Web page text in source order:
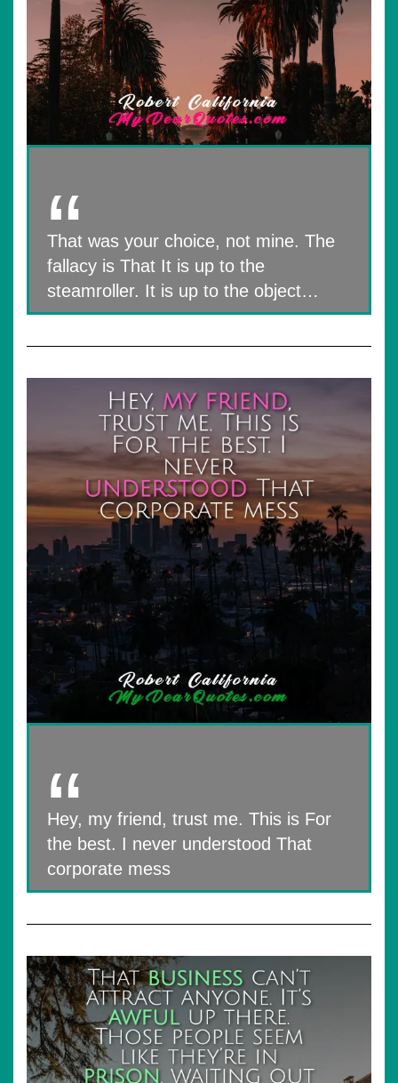
That was your choice, not mine. The
fallacy is That It is up to the
steamroller. It is up to the object…
Hey, my friend, trust me. This is For
the best. I never understood That
corporate mess